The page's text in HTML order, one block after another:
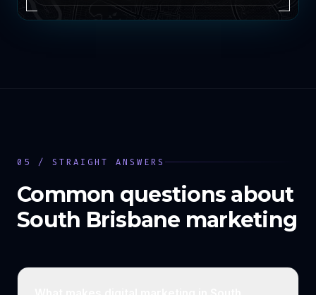
05 / STRAIGHT ANSWERS
Common questions about
South Brisbane marketing